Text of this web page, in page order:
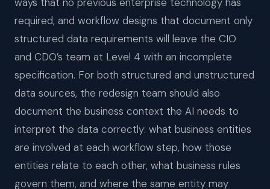
ways that no previous enterprise technology has
required, and workflow designs that document only
structured data requirements will leave the CIO
and CDO’s team at Level 4 with an incomplete
specification. For both structured and unstructured
data sources, the redesign team should also
document the business context the AI needs to
interpret the data correctly: what business entities
are involved at each workflow step, how those
entities relate to each other, what business rules
govern them, and where the same entity may